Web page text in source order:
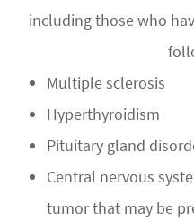
including those who
Multiple sclerosis
Hyperthyroidism
Pituitary gland
Central nervous
tumor that may be